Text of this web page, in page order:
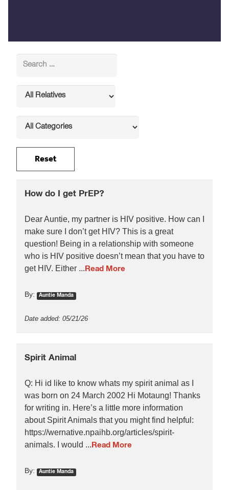
How do I get PrEP?
Dear Auntie, my partner is HIV positive. How can I
make sure I don’t get HIV? This is a great
question! Being in a relationship with someone
who is HIV positive doesn’t mean that you have to
get HIV. Either ...Read More
By: Auntie Manda
Date added: 05/21/26
Spirit Animal
Q: Hi id like to know whats my spirit animal as I
was born on 24 March 2002 Hi Motaung! Thanks
for writing in. Here’s a little more information
about Spirit Animals that you might find helpful:
https://wernative.npaihb.org/articles/spirit-
animals. I would ...Read More
By: Auntie Manda